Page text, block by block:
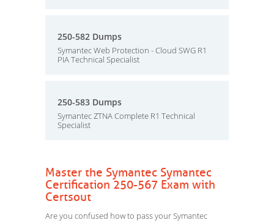
250-582 Dumps
Symantec Web Protection - Cloud SWG R1
PIA Technical Specialist
250-583 Dumps
Symantec ZTNA Complete R1 Technical
Specialist
Master the Symantec Symantec
Certification 250-567 Exam with
Certsout
Are you confused how to pass your Symantec